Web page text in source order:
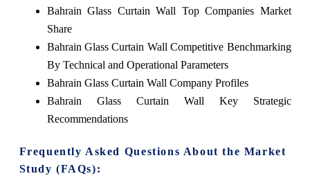
Bahrain Glass Curtain Wall Top Companies Market
Share
Bahrain Glass Curtain Wall Competitive Benchmarking
By Technical and Operational Parameters
Bahrain Glass Curtain Wall Company Profiles
Bahrain Glass Curtain Wall Key Strategic
Recommendations
Frequently Asked Questions About the Market
Study (FAQs):